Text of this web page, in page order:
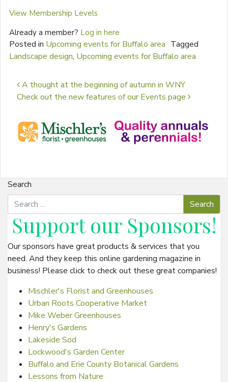
View Membership Levels
Already a member? Log in here
Posted in Upcoming events for Buffalo area Tagged
Landscape design, Upcoming events for Buffalo area
Post navigation
A thought at the beginning of autumn in WNY
Check out the new features of our Events page
Search
Support our Sponsors!
Our sponsors have great products & services that you
need. And they keep this online gardening magazine in
business! Please click to check out these great companies!
Mischler's Florist and Greenhouses
Urban Roots Cooperative Market
Mike Weber Greenhouses
Henry's Gardens
Lakeside Sod
Lockwood's Garden Center
Buffalo and Erie County Botanical Gardens
Lessons from Nature